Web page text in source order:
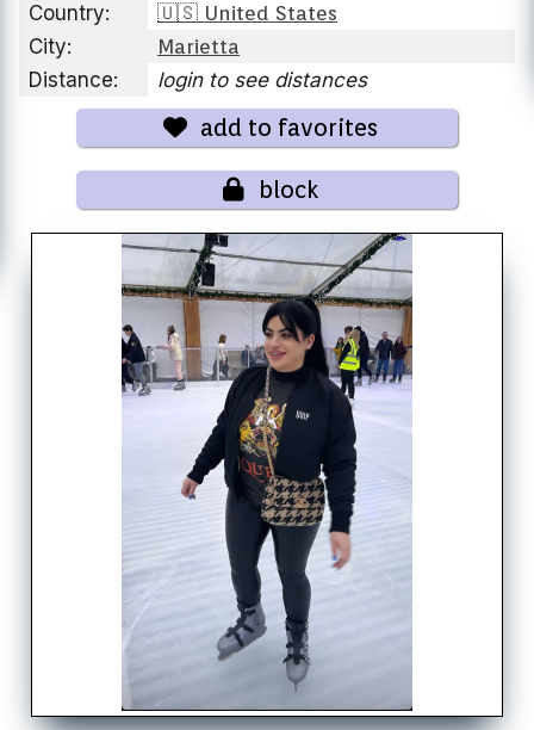
Country:
🇺🇸 United States
City:
Marietta
Distance:
login to see distances
add to favorites
block